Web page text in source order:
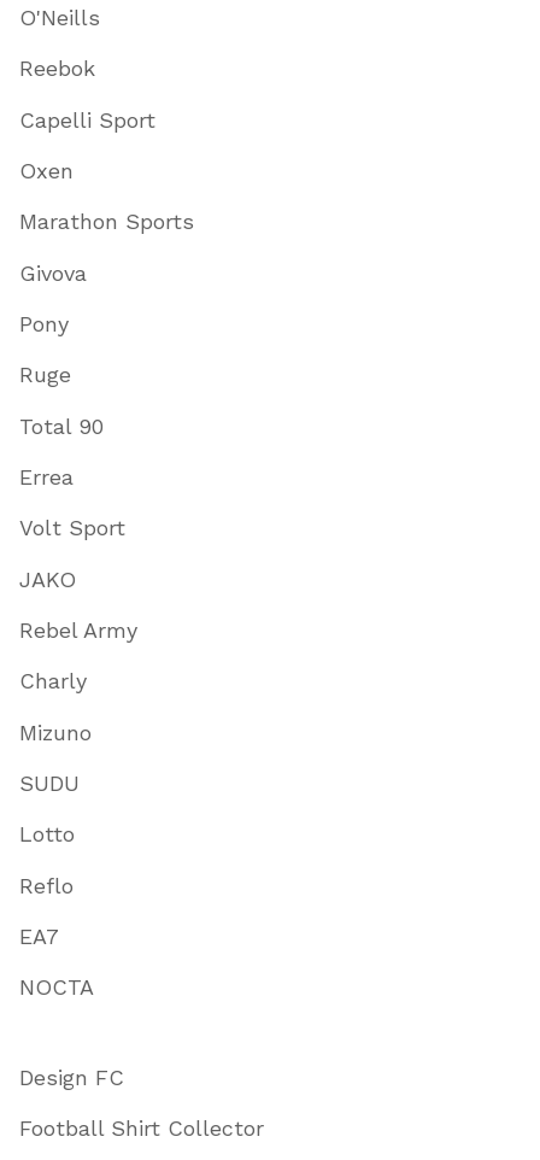
O'Neills
Reebok
Capelli Sport
Oxen
Marathon Sports
Givova
Pony
Ruge
Total 90
Errea
Volt Sport
JAKO
Rebel Army
Charly
Mizuno
SUDU
Lotto
Reflo
EA7
NOCTA
Design FC
Football Shirt Collector